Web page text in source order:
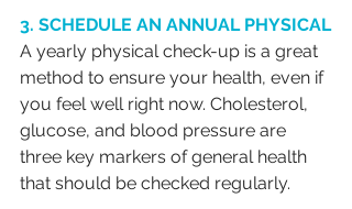
3. SCHEDULE AN ANNUAL PHYSICAL
A yearly physical check-up is a great
method to ensure your health, even if
you feel well right now. Cholesterol,
glucose, and blood pressure are
three key markers of general health
that should be checked regularly.